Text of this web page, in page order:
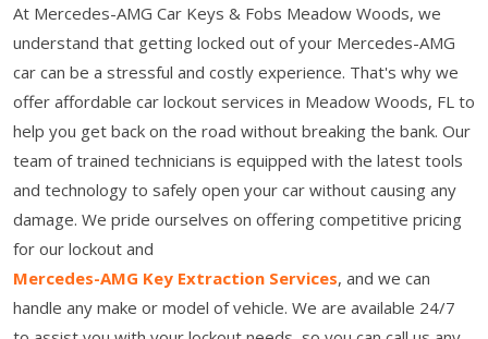
At Mercedes-AMG Car Keys & Fobs Meadow Woods, we
understand that getting locked out of your Mercedes-AMG
car can be a stressful and costly experience. That's why we
offer affordable car lockout services in Meadow Woods, FL to
help you get back on the road without breaking the bank. Our
team of trained technicians is equipped with the latest tools
and technology to safely open your car without causing any
damage. We pride ourselves on offering competitive pricing
for our lockout and
Mercedes-AMG Key Extraction Services, and we can
handle any make or model of vehicle. We are available 24/7